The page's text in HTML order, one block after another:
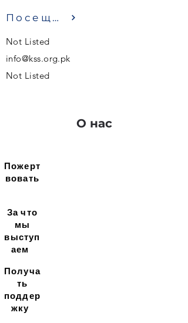
Посещение
Not Listed
info@kss.org.pk
Not Listed
О нас
Пожерт
вовать
За что
мы
выступ
аем
Получа
ть
поддер
жку